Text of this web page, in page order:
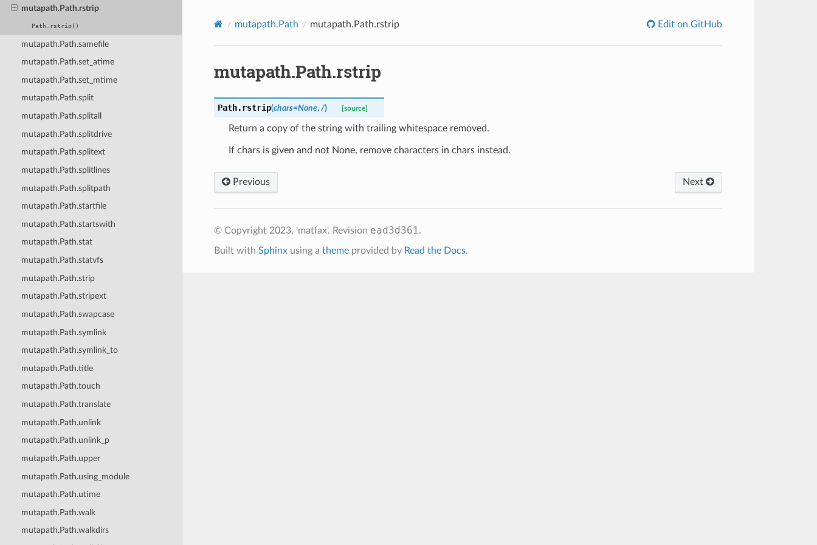
mutapath.Path.rstrip
Path.rstrip()
mutapath.Path.samefile
mutapath.Path.set_atime
mutapath.Path.set_mtime
mutapath.Path.split
mutapath.Path.splitall
mutapath.Path.splitdrive
mutapath.Path.splitext
mutapath.Path.splitlines
mutapath.Path.splitpath
mutapath.Path.startfile
mutapath.Path.startswith
mutapath.Path.stat
mutapath.Path.statvfs
mutapath.Path.strip
mutapath.Path.stripext
mutapath.Path.swapcase
mutapath.Path.symlink
mutapath.Path.symlink_to
mutapath.Path.title
mutapath.Path.touch
mutapath.Path.translate
mutapath.Path.unlink
mutapath.Path.unlink_p
mutapath.Path.upper
mutapath.Path.using_module
mutapath.Path.utime
mutapath.Path.walk
mutapath.Path.walkdirs
mutapath.Path mutapath.Path.rstrip Edit on GitHub
mutapath.Path.rstrip
Path. rstrip(chars=None, /) [source]
Return a copy of the string with trailing whitespace removed.
If chars is given and not None, remove characters in chars instead.
Previous Next
© Copyright 2023, 'matfax'. Revision ead3d361.
Built with Sphinxusing a themeprovided by Read the Docs.